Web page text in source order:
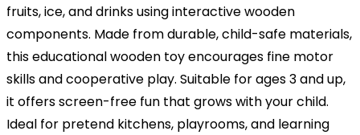
fruits, ice, and drinks using interactive wooden
components. Made from durable, child-safe materials,
this educational wooden toy encourages fine motor
skills and cooperative play. Suitable for ages 3 and up,
it offers screen-free fun that grows with your child.
Ideal for pretend kitchens, playrooms, and learning